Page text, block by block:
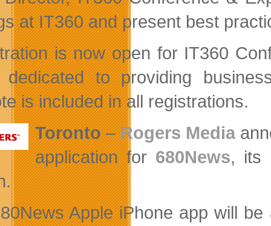
at IT360 and present best
is now open for IT360
dedicated to providing
is included in all registrations.
Toronto–Rogers Media
application for 680News, its
Apple iPhone app will